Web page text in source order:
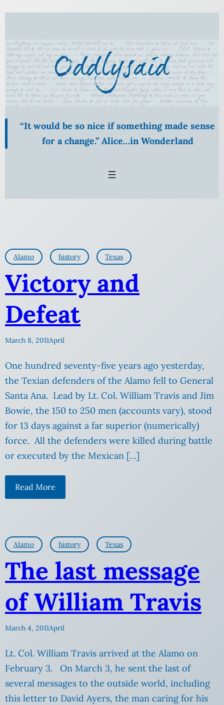
“It would be so nice if something made sense
for a change.” Alice…in Wonderland
Alamo history Texas
Victory and
Defeat
March 8, 2011April
One hundred seventy-five years ago yesterday,
the Texian defenders of the Alamo fell to General
Santa Ana. Lead by Lt. Col. William Travis and Jim
Bowie, the 150 to 250 men (accounts vary), stood
for 13 days against a far superior (numerically)
force. All the defenders were killed during battle
or executed by the Mexican […]
Read More
Alamo history Texas
The last message
of William Travis
March 4, 2011April
Lt. Col. William Travis arrived at the Alamo on
February 3. On March 3, he sent the last of
several messages to the outside world, including
this letter to David Ayers, the man caring for his